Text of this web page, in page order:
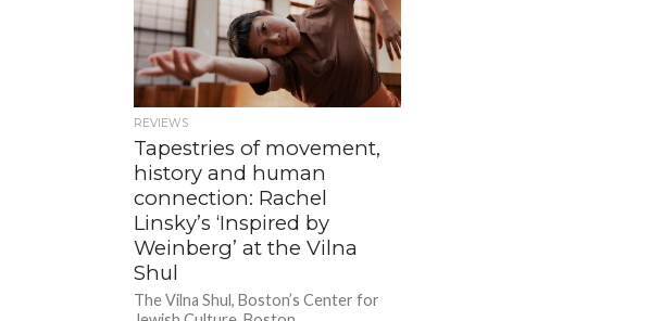
REVIEWS
Tapestries of movement,
history and human
connection: Rachel
Linsky’s ‘Inspired by
Weinberg’ at the Vilna
Shul
The Vilna Shul, Boston’s Center for